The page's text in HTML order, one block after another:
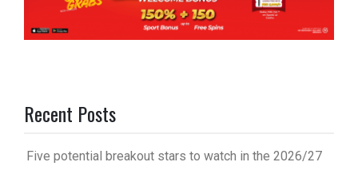
Recent Posts
Five potential breakout stars to watch in the 2026/27